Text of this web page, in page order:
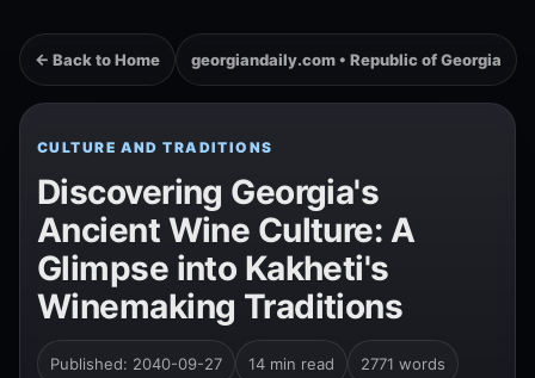
← Back to Home georgiandaily.com • Republic of Georgia
CULTURE AND TRADITIONS
Discovering Georgia's
Ancient Wine Culture: A
Glimpse into Kakheti's
Winemaking Traditions
Published: 2040-09-27 14 min read 2771 words